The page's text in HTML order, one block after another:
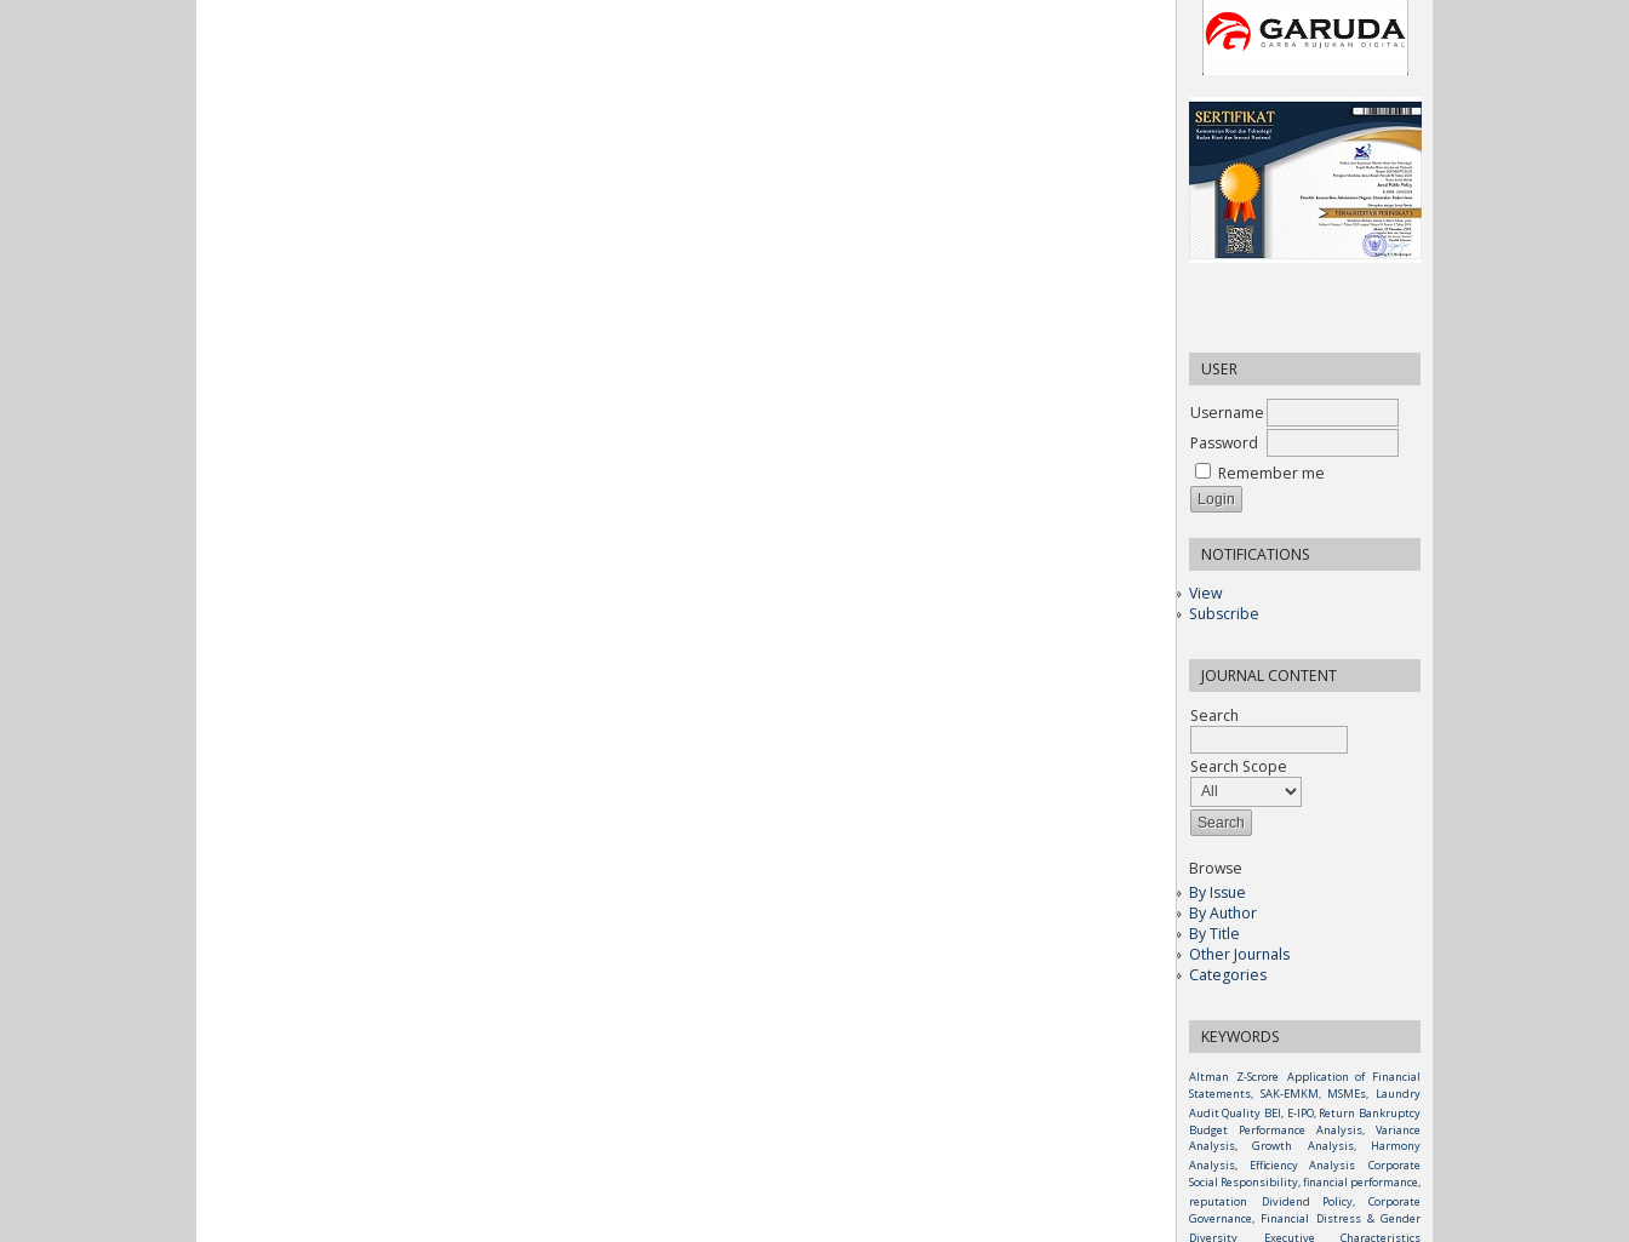
USER
Username
Password
Remember me
NOTIFICATIONS
View
Subscribe
JOURNAL CONTENT
Search
Search Scope
Browse
By Issue
By Author
By Title
Other Journals
Categories
KEYWORDS
Altman Z-Scrore
Application of Financial
Statements, SAK-EMKM, MSMEs, Laundry
Audit Quality BEI, E-IPO, Return Bankruptcy
Budget Performance Analysis, Variance
Analysis, Growth Analysis, Harmony
Analysis, Efficiency Analysis
Corporate
Social Responsibility, financial performance,
reputation
Dividend Policy, Corporate
Governance, Financial Distress & Gender
Diversity
Executive Characteristics